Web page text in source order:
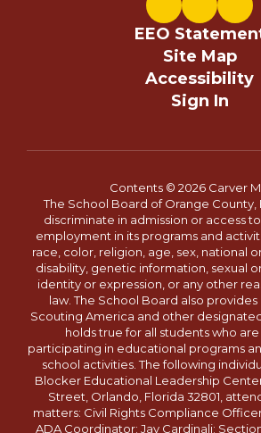
EEO
Site Map
Accessibility
Sign In
Contents © 2026 Carver
The School Board of Orange County,
discriminate in admission or access
employment in its programs and
race, color, religion, age, sex, national
disability, genetic information, sexual
identity or expression, or any other
law. The School Board also
Scouting America and other
holds true for all students who
participating in educational programs
school activities. The following
Blocker Educational Leadership
Street, Orlando, Florida 32801,
matters: Civil Rights Compliance
ADA Coordinator: Jay Cardinali;